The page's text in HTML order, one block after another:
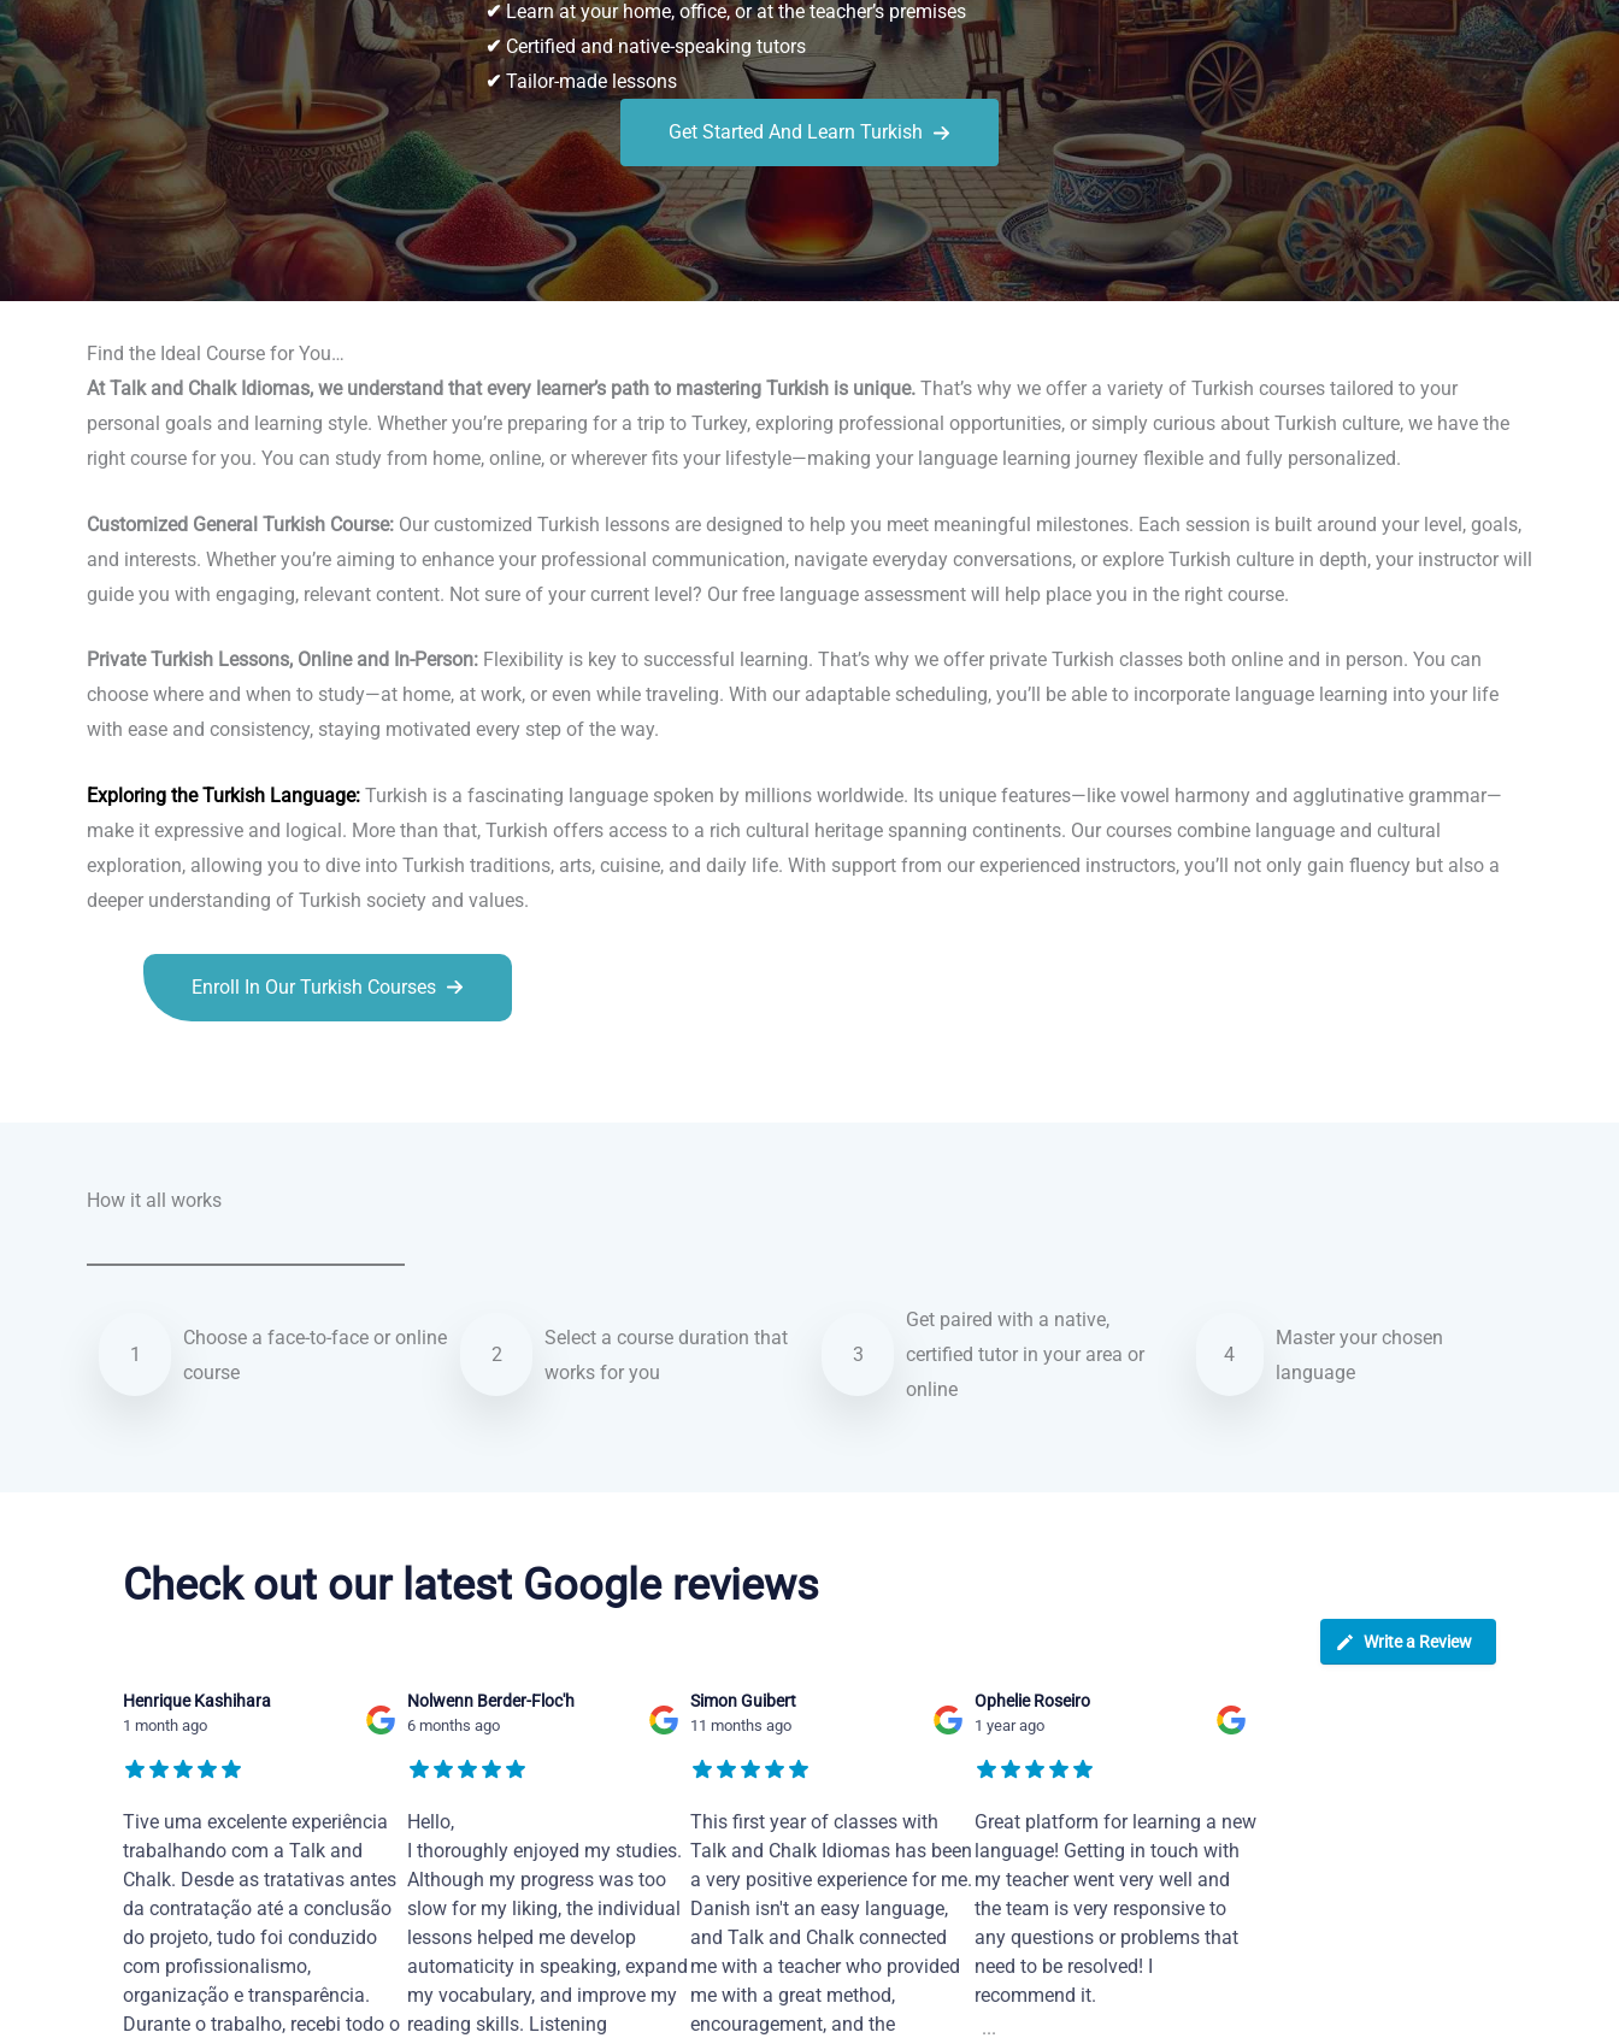
✔Learn at your home, office, or at the teacher’s premises
✔Certified and native-speaking tutors
✔ Tailor-made lessons
Get Started And Learn Turkish
Find the Ideal Course for You…
At Talk and Chalk Idiomas, we understand that every learner’s path to mastering Turkish is unique. That’s why we offer a variety of Turkish courses tailored to your
personal goals and learning style. Whether you’re preparing for a trip to Turkey, exploring professional opportunities, or simply curious about Turkish culture, we have the
right course for you. You can study from home, online, or wherever fits your lifestyle—making your language learning journey flexible and fully personalized.
Customized General Turkish Course: Our customized Turkish lessons are designed to help you meet meaningful milestones. Each session is built around your level, goals,
and interests. Whether you’re aiming to enhance your professional communication, navigate everyday conversations, or explore Turkish culture in depth, your instructor will
guide you with engaging, relevant content. Not sure of your current level? Our free language assessment will help place you in the right course.
Private Turkish Lessons, Online and In-Person: Flexibility is key to successful learning. That’s why we offer private Turkish classes both online and in person. You can
choose where and when to study—at home, at work, or even while traveling. With our adaptable scheduling, you’ll be able to incorporate language learning into your life
with ease and consistency, staying motivated every step of the way.
Exploring theTurkish Language: Turkish is a fascinating language spoken by millions worldwide. Its unique features—like vowel harmony and agglutinative grammar—
make it expressive and logical. More than that, Turkish offers access to a rich cultural heritage spanning continents. Our courses combine language and cultural
exploration, allowing you to dive into Turkish traditions, arts, cuisine, and daily life. With support from our experienced instructors, you’ll not only gain fluency but also a
deeper understanding of Turkish society and values.
Enroll In Our Turkish Courses
How it all works
1
Choose a face-to-face or online
course
2
Select a course duration that
works for you
3
Get paired with a native,
certified tutor in your area or
online
4
Master your chosen
language
Check out our latest Google reviews
Write a Review
Henrique Kashihara
1 month ago
Tive uma excelente experiência
trabalhando com a Talk and
Chalk. Desde as tratativas antes
da contratação até a conclusão
do projeto, tudo foi conduzido
com profissionalismo,
organização e transparência.
Durante o trabalho, recebi todo o
Nolwenn Berder-Floc'h
6 months ago
Hello,
I thoroughly enjoyed my studies.
Although my progress was too
slow for my liking, the individual
lessons helped me develop
automaticity in speaking, expand
my vocabulary, and improve my
reading skills. Listening
Simon Guibert
11 months ago
This first year of classes with
Talk and Chalk Idiomas has been
a very positive experience for me.
Danish isn't an easy language,
and Talk and Chalk connected
me with a teacher who provided
me with a great method,
encouragement, and the
Ophelie Roseiro
1 year ago
Great platform for learning a new
language! Getting in touch with
my teacher went very well and
the team is very responsive to
any questions or problems that
need to be resolved! I
recommend it.
...